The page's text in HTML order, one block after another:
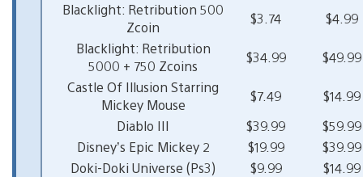
Blacklight: Retribution 500
Zcoin
$3.74
$4.99
Blacklight: Retribution
5000 + 750 Zcoins
$34.99
$49.99
Castle Of Illusion Starring
Mickey Mouse
$7.49
$14.99
Diablo III
$39.99
$59.99
Disney’s Epic Mickey 2
$19.99
$39.99
Doki-Doki Universe (Ps3)
$9.99
$14.99